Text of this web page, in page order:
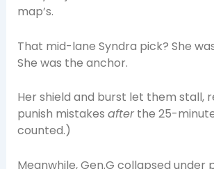
map’s.
That mid-lane Syndra pick? She
She was the anchor.
Her shield and burst let them stall,
punish mistakes afterthe 25-
counted.)
Meanwhile, Gen.G collapsed under